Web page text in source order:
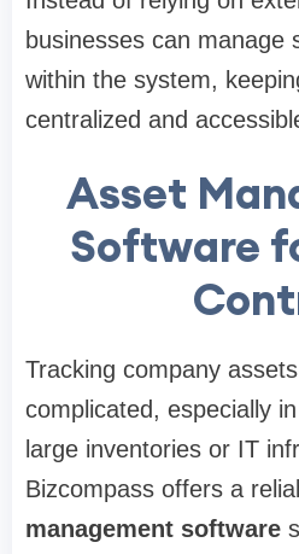
businesses can manage
within the system,
centralized and
Asset
Software
Tracking company
complicated, especially
large inventories or IT
Bizcompass offers a
management software